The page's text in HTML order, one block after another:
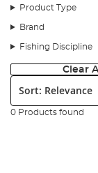
Product Type
Brand
Fishing Discipline
Clear All
Sort:
0 Products found